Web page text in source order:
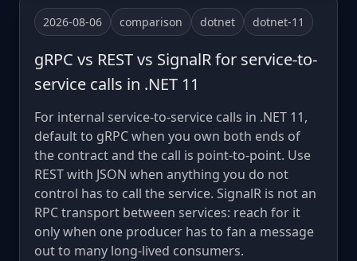
2026-08-06 comparison dotnet dotnet-11
gRPC vs REST vs SignalR for service-to-
service calls in .NET 11
For internal service-to-service calls in .NET 11,
default to gRPC when you own both ends of
the contract and the call is point-to-point. Use
REST with JSON when anything you do not
control has to call the service. SignalR is not an
RPC transport between services: reach for it
only when one producer has to fan a message
out to many long-lived consumers.